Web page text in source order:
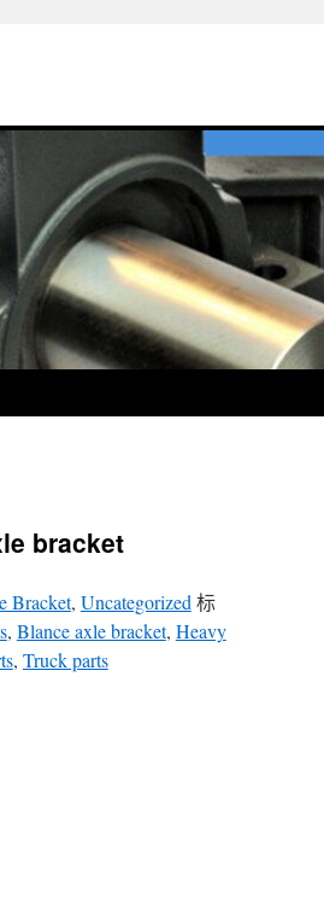
bracket
Bracket, Uncategorized 标
, Blance axle bracket, Heavy
, Truck parts